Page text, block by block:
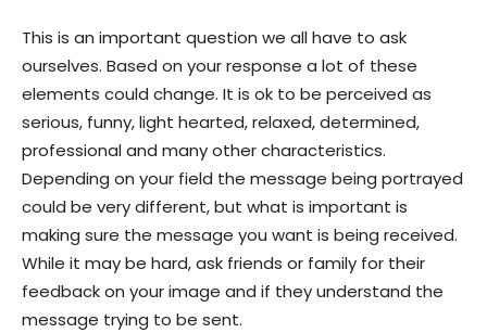
This is an important question we all have to ask
ourselves. Based on your response a lot of these
elements could change. It is ok to be perceived as
serious, funny, light hearted, relaxed, determined,
professional and many other characteristics.
Depending on your field the message being portrayed
could be very different, but what is important is
making sure the message you want is being received.
While it may be hard, ask friends or family for their
feedback on your image and if they understand the
message trying to be sent.